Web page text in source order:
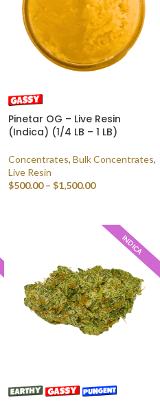
Pinetar OG – Live Resin
(Indica) (1/4 LB – 1 LB)
Concentrates, Bulk Concentrates,
Live Resin
$500.00 – $1,500.00
INDICA